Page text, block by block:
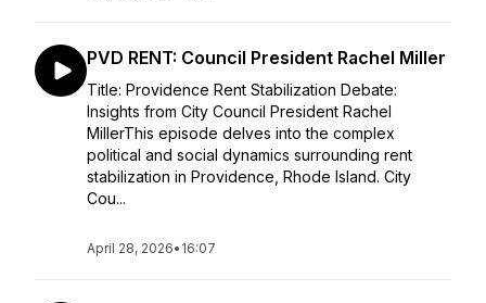
PVD RENT: Council President Rachel Miller
Title: Providence Rent Stabilization Debate:
Insights from City Council President Rachel
MillerThis episode delves into the complex
political and social dynamics surrounding rent
stabilization in Providence, Rhode Island. City
Cou...
April 28, 2026• 16:07